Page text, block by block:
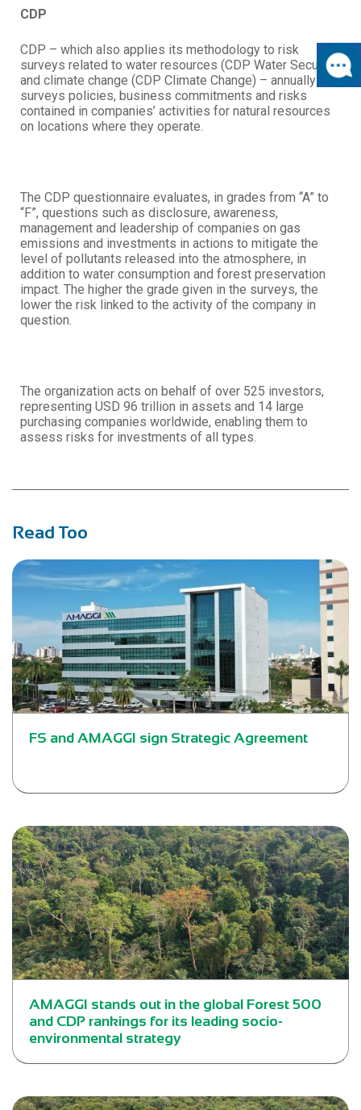
CDP
CDP – which also applies its methodology to risk
surveys related to water resources (CDP Water Security)
and climate change (CDP Climate Change) – annually
surveys policies, business commitments and risks
contained in companies’ activities for natural resources
on locations where they operate.
The CDP questionnaire evaluates, in grades from “A” to
“F”, questions such as disclosure, awareness,
management and leadership of companies on gas
emissions and investments in actions to mitigate the
level of pollutants released into the atmosphere, in
addition to water consumption and forest preservation
impact. The higher the grade given in the surveys, the
lower the risk linked to the activity of the company in
question.
The organization acts on behalf of over 525 investors,
representing USD 96 trillion in assets and 14 large
purchasing companies worldwide, enabling them to
assess risks for investments of all types.
Read Too
FS and AMAGGI sign Strategic Agreement
AMAGGI stands out in the global Forest 500
and CDP rankings for its leading socio-
environmental strategy